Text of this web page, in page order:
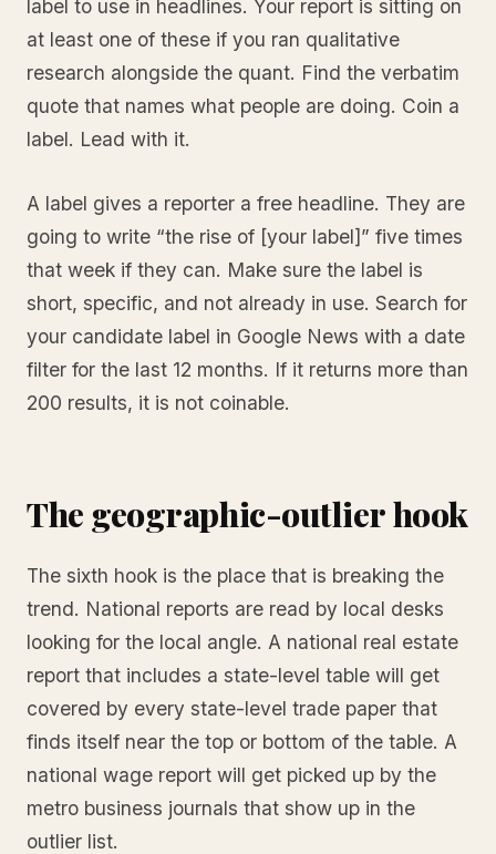
label to use in headlines. Your report is sitting on
at least one of these if you ran qualitative
research alongside the quant. Find the verbatim
quote that names what people are doing. Coin a
label. Lead with it.
A label gives a reporter a free headline. They are
going to write “the rise of [your label]” five times
that week if they can. Make sure the label is
short, specific, and not already in use. Search for
your candidate label in Google News with a date
filter for the last 12 months. If it returns more than
200 results, it is not coinable.
The geographic-outlier hook
The sixth hook is the place that is breaking the
trend. National reports are read by local desks
looking for the local angle. A national real estate
report that includes a state-level table will get
covered by every state-level trade paper that
finds itself near the top or bottom of the table. A
national wage report will get picked up by the
metro business journals that show up in the
outlier list.